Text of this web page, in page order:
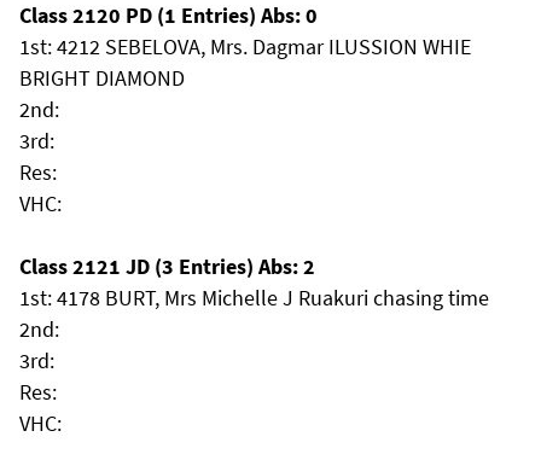
Class 2120 PD (1 Entries) Abs: 0
1st: 4212 SEBELOVA, Mrs. Dagmar ILUSSION WHIE
BRIGHT DIAMOND
2nd:
3rd:
Res:
VHC:
Class 2121 JD (3 Entries) Abs: 2
1st: 4178 BURT, Mrs Michelle J Ruakuri chasing time
2nd:
3rd:
Res:
VHC: